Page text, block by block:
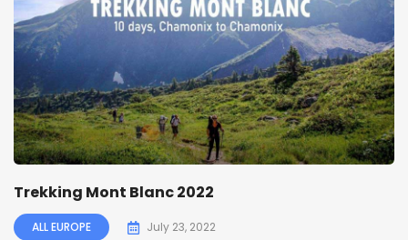
Trekking Mont Blanc 2022
ALL EUROPE July 23, 2022